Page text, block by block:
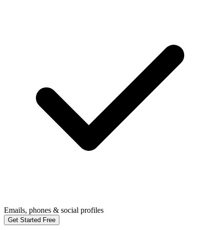
Emails, phones & social profiles
Get Started Free